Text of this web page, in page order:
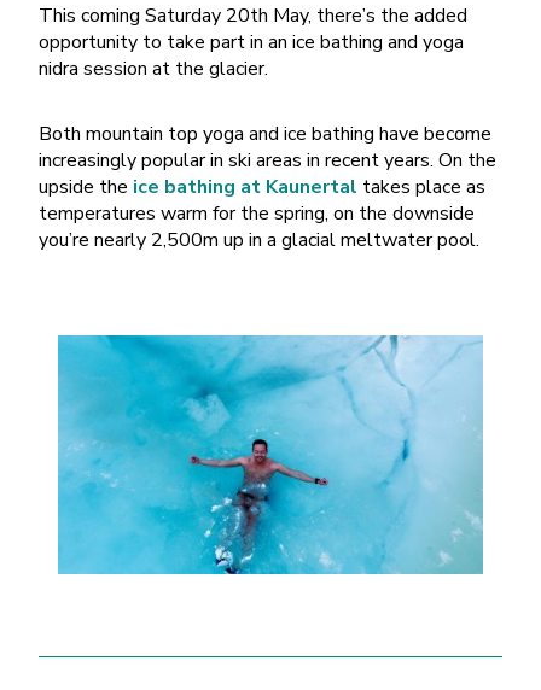
This coming Saturday 20th May, there’s the added
opportunity to take part in an ice bathing and yoga
nidra session at the glacier.
Both mountain top yoga and ice bathing have become
increasingly popular in ski areas in recent years. On the
upside the ice bathing at Kaunertal takes place as
temperatures warm for the spring, on the downside
you’re nearly 2,500m up in a glacial meltwater pool.